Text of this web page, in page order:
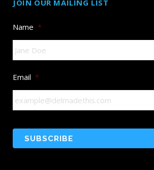
JOIN OUR MAILING LIST
Name *
Email *